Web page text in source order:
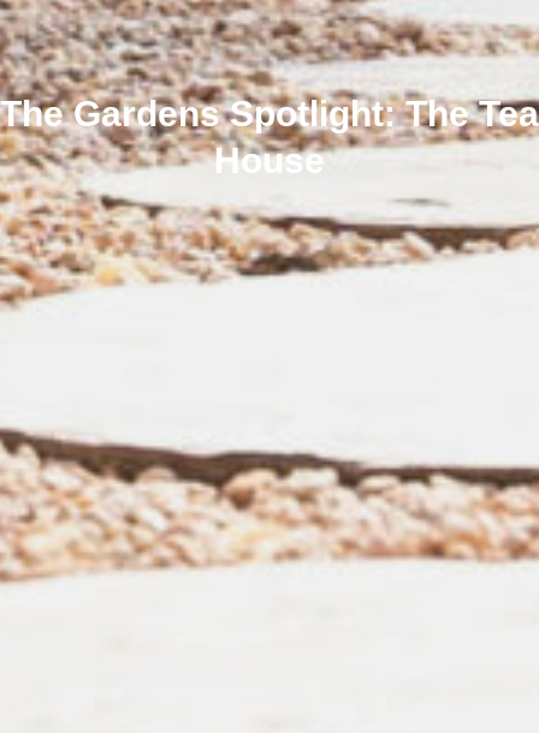
The Gardens Spotlight: The Tea
House